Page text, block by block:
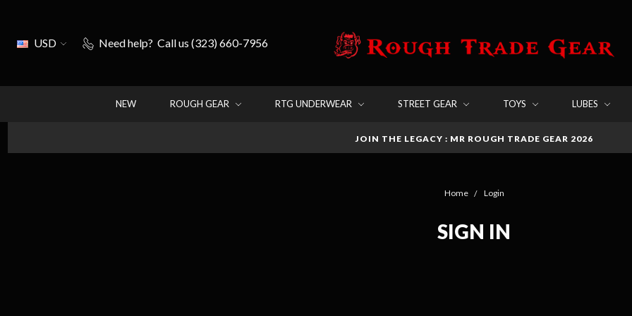
USD Need help? Call us (323) 660-7956
NEW ROUGH GEAR RTG UNDERWEAR STREET GEAR TOYS LUBES
JOIN THE LEGACY : MR ROUGH TRADE GEAR 2026
Home Login
SIGN IN